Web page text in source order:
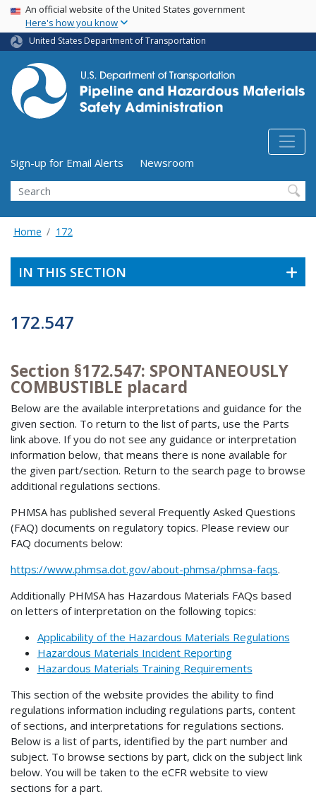
Skip
main
content
USA Banner
An official website of the United States government
Here's how you know
United States Department of Transportation
Utility Menu (above search form)
Sign-up for Email Alerts
Newsroom
Search
Home 172
IN THIS SECTION
172.547
Section §172.547: SPONTANEOUSLY
COMBUSTIBLE placard
Below are the available interpretations and guidance for the
given section. To return to the list of parts, use the Parts
link above. If you do not see any guidance or interpretation
information below, that means there is none available for
the given part/section. Return to the search page to browse
additional regulations sections.
PHMSA has published several Frequently Asked Questions
(FAQ) documents on regulatory topics. Please review our
FAQ documents below:
https://www.phmsa.dot.gov/about-phmsa/phmsa-faqs.
Additionally PHMSA has Hazardous Materials FAQs based
on letters of interpretation on the following topics:
Applicability of the Hazardous Materials Regulations
Hazardous Materials Incident Reporting
Hazardous Materials Training Requirements
This section of the website provides the ability to find
regulations information including regulations parts, content
of sections, and interpretations for regulations sections.
Below is a list of parts, identified by the part number and
subject. To browse sections by part, click on the subject link
below. You will be taken to the eCFR website to view
sections for a part.